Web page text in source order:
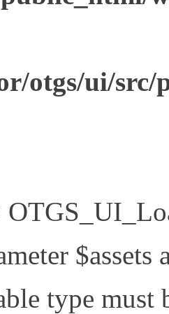
otgs/ui/
$assets
type must